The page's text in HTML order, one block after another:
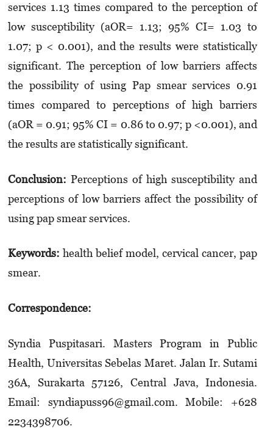
services 1.13 times compared to the perception of
low susceptibility (aOR= 1.13; 95% CI= 1.03 to
1.07; p < 0.001), and the results were statistically
significant. The perception of low barriers affects
the possibility of using Pap smear services 0.91
times compared to perceptions of high barriers
(aOR = 0.91; 95% CI = 0.86 to 0.97; p <0.001), and
the results are statistically significant.
Conclusion: Perceptions of high susceptibility and
perceptions of low barriers affect the possibility of
using pap smear services.
Keywords: health belief model, cervical cancer, pap
smear.
Correspondence:
Syndia Puspitasari. Masters Program in Public
Health, Universitas Sebelas Maret. Jalan Ir. Sutami
36A, Surakarta 57126, Central Java, Indonesia.
Email: syndiapuss96@gmail.com. Mobile: +628
2234398706.